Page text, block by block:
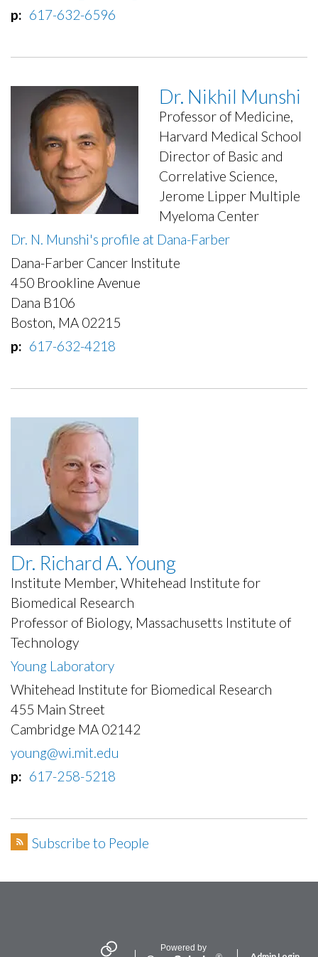
p
617-632-6596
Dr. Nikhil Munshi
Professor of Medicine,
Harvard Medical School
Director of Basic and
Correlative Science,
Jerome Lipper Multiple
Myeloma Center
Dr. N. Munshi's profile at Dana-Farber
Dana-Farber Cancer Institute
450 Brookline Avenue
Dana B106
Boston, MA 02215
p
617-632-4218
Dr. Richard A. Young
Institute Member, Whitehead Institute for
Biomedical Research
Professor of Biology, Massachusetts Institute of
Technology
Young Laboratory
Whitehead Institute for Biomedical Research
455 Main Street
Cambridge MA 02142
young@wi.mit.edu
p
617-258-5218
Subscribe to People
Powered by